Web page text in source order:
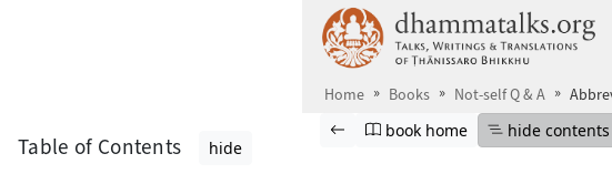
Home Books Not-self Q & A
Browse book
Previous page
Go to book homepage
book home Hide table of
hide contents
Table of Contents hide